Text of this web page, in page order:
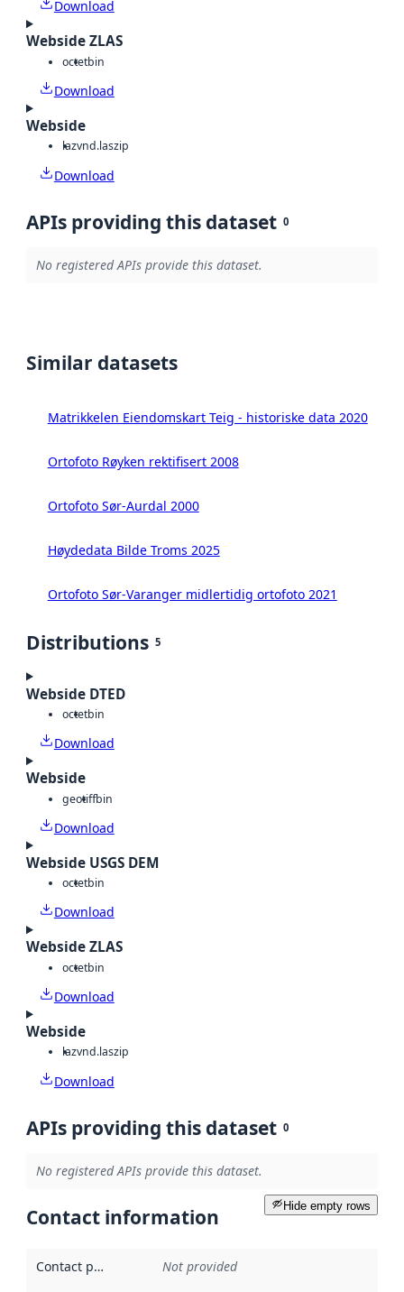
Download
Webside ZLAS
octetbin
Download
Webside
lazvnd.laszip
Download
APIs providing this dataset 0
No registered APIs provide this dataset.
Similar datasets
Matrikkelen Eiendomskart Teig - historiske data 2020
Ortofoto Røyken rektifisert 2008
Ortofoto Sør-Aurdal 2000
Høydedata Bilde Troms 2025
Ortofoto Sør-Varanger midlertidig ortofoto 2021
Distributions 5
Webside DTED
octetbin
Download
Webside
geotiffbin
Download
Webside USGS DEM
octetbin
Download
Webside ZLAS
octetbin
Download
Webside
lazvnd.laszip
Download
APIs providing this dataset 0
No registered APIs provide this dataset.
Hide empty rows
Contact information
Contact point Not provided